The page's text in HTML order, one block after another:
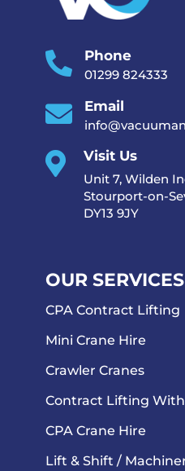
 Phone
01299 824333
 Email
 Visit Us
Unit 7, Wilden
Stourport-on-
DY13 9JY
OUR SERVICES
CPA Contract Lifting
Mini Crane Hire
Crawler Cranes
Contract Lifting With
CPA Crane Hire
Lift & Shift /